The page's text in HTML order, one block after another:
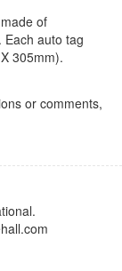
of
auto tag
305mm).
or comments,